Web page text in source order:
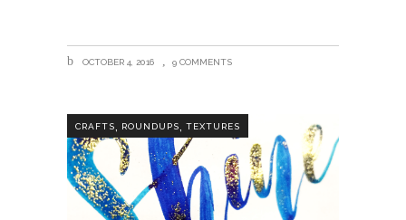
OCTOBER 4, 2016 9 COMMENTS
CRAFTS, ROUNDUPS, TEXTURES